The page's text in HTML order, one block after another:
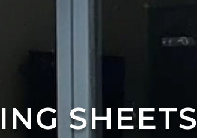
SHEETS